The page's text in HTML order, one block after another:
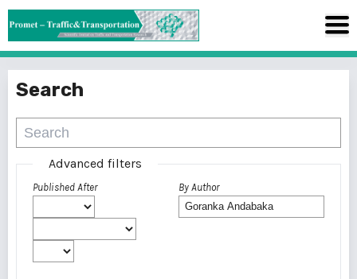
Search
Advanced filters
Published After By Author